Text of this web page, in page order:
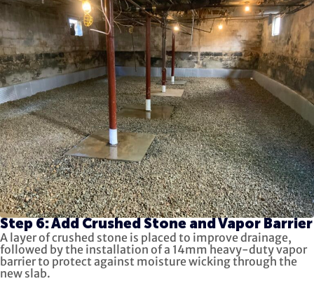
Step 6: Add Crushed Stone and Vapor Barrier
A layer of crushed stone is placed to improve drainage,
followed by the installation of a 14mm heavy-duty vapor
barrier to protect against moisture wicking through the
new slab.